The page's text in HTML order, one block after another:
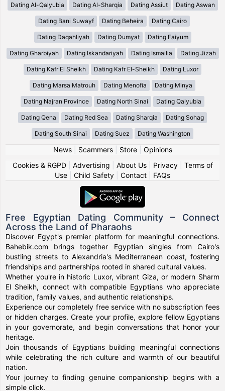
Dating Al-Qalyubia Dating Al-Sharqia Dating Assiut Dating Aswan
Dating Bani Suwayf Dating Beheira Dating Cairo
Dating Daqahliyah Dating Dumyat Dating Faiyum
Dating Gharbiyah Dating Iskandariyah Dating Ismailia Dating Jizah
Dating Kafr El Sheikh Dating Kafr El-Sheikh Dating Luxor
Dating Marsa Matrouh Dating Menofia Dating Minya
Dating Najran Province Dating North Sinai Dating Qalyubia
Dating Qena Dating Red Sea Dating Sharqia Dating Sohag
Dating South Sinai Dating Suez Dating Washington
News| Scammers| Store| Opinions
Cookies & RGPD| Advertising About Us| Privacy| Terms of
Use
Child Safety Contact FAQs
Free Egyptian Dating Community – Connect
Across the Land of Pharaohs
Discover Egypt's premier platform for meaningful connections.
Bahebik.com brings together Egyptian singles from Cairo's
bustling streets to Alexandria's Mediterranean coast, fostering
friendships and partnerships rooted in shared cultural values.
Whether you're in historic Luxor, vibrant Giza, or modern Sharm
El Sheikh, connect with compatible Egyptians who appreciate
tradition, family values, and authentic relationships.
Experience our completely free service with no subscription fees
or hidden charges. Create your profile, explore fellow Egyptians
in your governorate, and begin conversations that honor your
heritage.
Join thousands of Egyptians building meaningful connections
while celebrating the rich culture and warmth of our beautiful
nation.
Your journey to finding genuine companionship begins with a
simple click.